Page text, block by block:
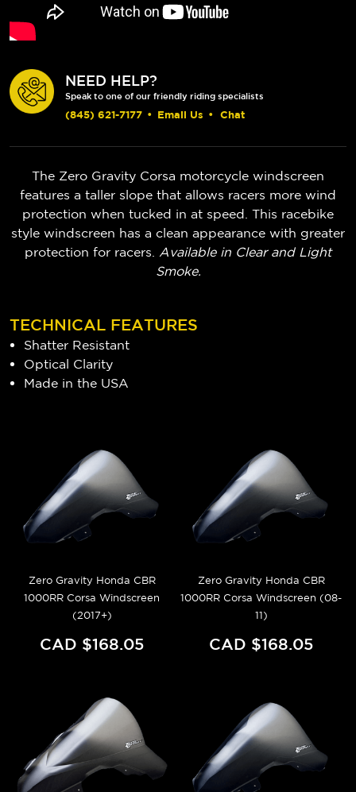
NEED HELP?
Speak to one of our friendly riding specialists
(845) 621-7177 • Email Us • Chat
The Zero Gravity Corsa motorcycle windscreen
features a taller slope that allows racers more wind
protection when tucked in at speed. This racebike
style windscreen has a clean appearance with greater
protection for racers. Available in Clear and Light
Smoke.
TECHNICAL FEATURES
Shatter Resistant
Optical Clarity
Made in the USA
Zero Gravity Honda CBR
1000RR Corsa Windscreen
(2017+)
CAD $168.05
Zero Gravity Honda CBR
1000RR Corsa Windscreen (08-
11)
CAD $168.05